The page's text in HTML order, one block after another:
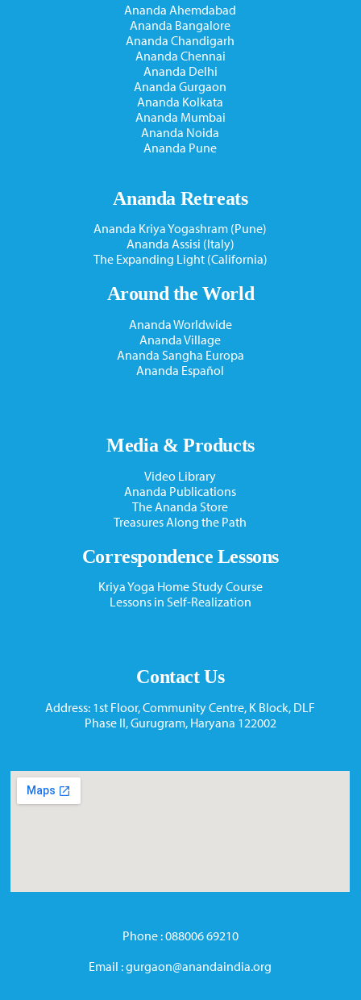
Ananda Ahemdabad
Ananda Bangalore
Ananda Chandigarh
Ananda Chennai
Ananda Delhi
Ananda Gurgaon
Ananda Kolkata
Ananda Mumbai
Ananda Noida
Ananda Pune
Ananda Retreats
Ananda Kriya Yogashram (Pune)
Ananda Assisi (Italy)
The Expanding Light (California)
Around the World
Ananda Worldwide
Ananda Village
Ananda Sangha Europa
Ananda Español
Media & Products
Video Library
Ananda Publications
The Ananda Store
Treasures Along the Path
Correspondence Lessons
Kriya Yoga Home Study Course
Lessons in Self-Realization
Contact Us
Address: 1st Floor, Community Centre, K Block, DLF
Phase II, Gurugram, Haryana 122002
Phone : 088006 69210
Email : gurgaon@anandaindia.org